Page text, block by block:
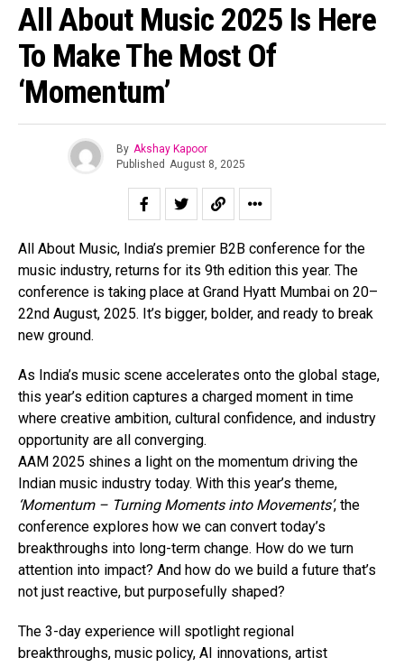
All About Music 2025 Is Here
To Make The Most Of
‘Momentum’
By Akshay Kapoor
Published August 8, 2025
All About Music, India’s premier B2B conference for the
music industry, returns for its 9th edition this year. The
conference is taking place at Grand Hyatt Mumbai on 20–
22nd August, 2025. It’s bigger, bolder, and ready to break
new ground.
As India’s music scene accelerates onto the global stage,
this year’s edition captures a charged moment in time
where creative ambition, cultural confidence, and industry
opportunity are all converging.
AAM 2025 shines a light on the momentum driving the
Indian music industry today. With this year’s theme,
‘Momentum – Turning Moments into Movements’, the
conference explores how we can convert today’s
breakthroughs into long-term change. How do we turn
attention into impact? And how do we build a future that’s
not just reactive, but purposefully shaped?
The 3-day experience will spotlight regional
breakthroughs, music policy, AI innovations, artist
Flipboard
Pinterest
Whatsapp
Email